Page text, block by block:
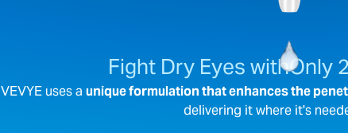
Fight Dry Eyes withOnly
VEVYE uses a unique formulation that enhances the
delivering it where it's